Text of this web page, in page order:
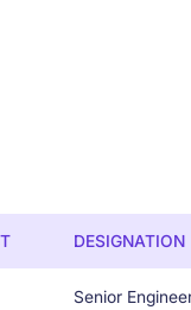
DESIGNATION
Senior